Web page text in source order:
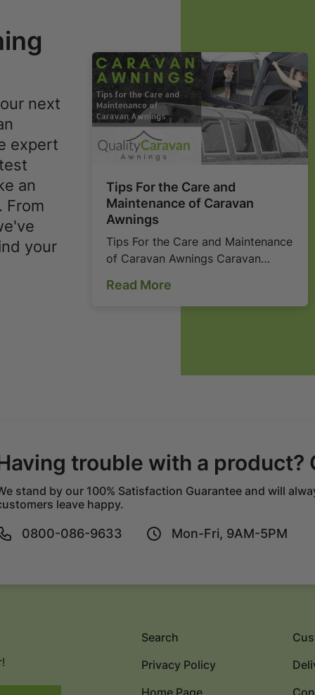
next
expert
an
From
your
Tips For the Care and
Maintenance of Caravan
Awnings
Tips For the Care and Maintenance
of Caravan Awnings Caravan
and can also take a lot of your
time as you decide o...
Read More
trouble with a product?
stand by our 100% Satisfaction Guarantee and will
leave happy.
0800-086-9633 Mon-Fri, 9AM-5PM
Search
Privacy Policy
Home Page